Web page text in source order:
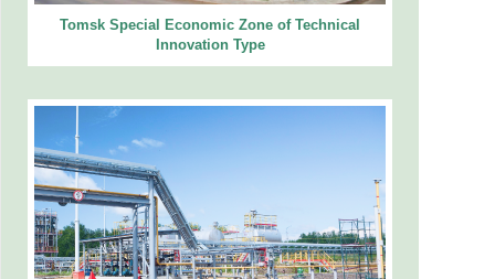
Tomsk Special Economic Zone of Technical
Innovation Type